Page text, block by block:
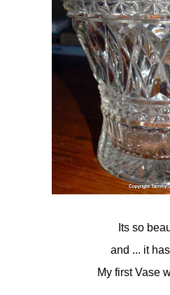
Its so
and ... it
My first Vase